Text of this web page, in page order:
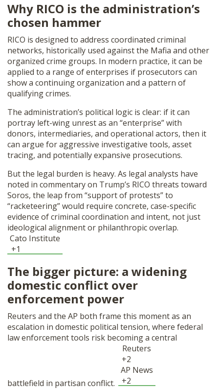
Why RICO is the administration’s
chosen hammer
RICO is designed to address coordinated criminal
networks, historically used against the Mafia and other
organized crime groups. In modern practice, it can be
applied to a range of enterprises if prosecutors can
show a continuing organization and a pattern of
qualifying crimes.
The administration’s political logic is clear: if it can
portray left-wing unrest as an “enterprise” with
donors, intermediaries, and operational actors, then it
can argue for aggressive investigative tools, asset
tracing, and potentially expansive prosecutions.
But the legal burden is heavy. As legal analysts have
noted in commentary on Trump’s RICO threats toward
Soros, the leap from “support of protests” to
“racketeering” would require concrete, case-specific
evidence of criminal coordination and intent, not just
ideological alignment or philanthropic overlap.
Cato Institute
+1
The bigger picture: a widening
domestic conflict over
enforcement power
Reuters and the AP both frame this moment as an
escalation in domestic political tension, where federal
law enforcement tools risk becoming a central
battlefield in partisan conflict.
Reuters
+2
AP News
+2